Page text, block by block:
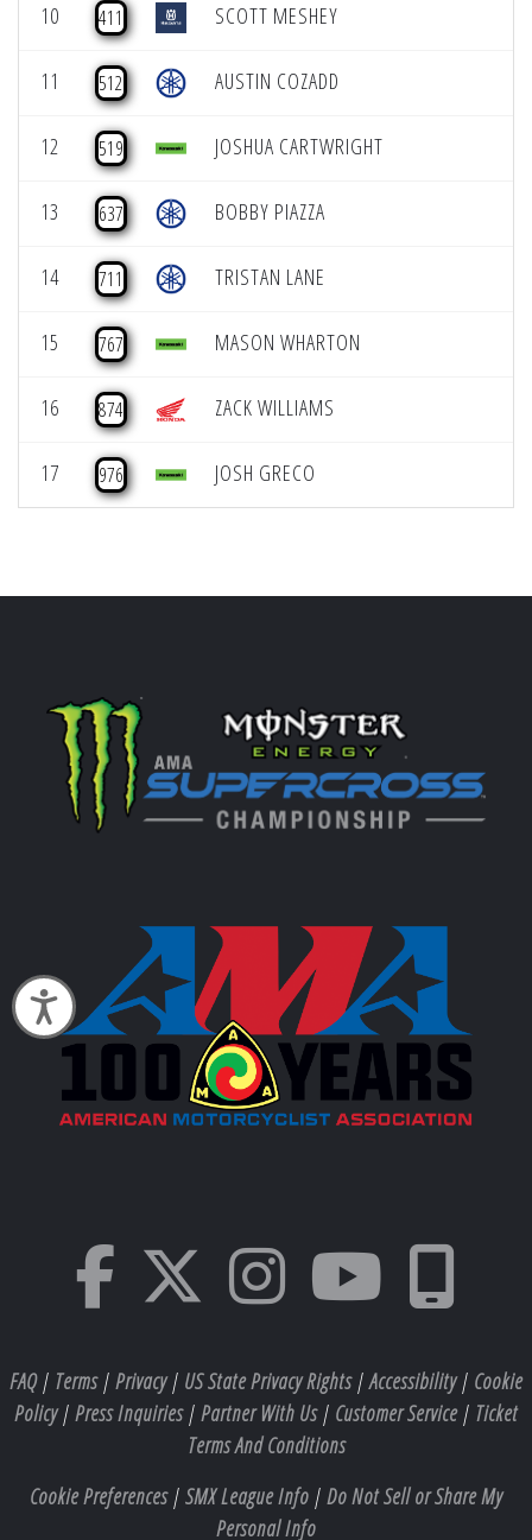
Accessibility
10 411 SCOTT MESHEY
11 512 AUSTIN COZADD
12 519 JOSHUA CARTWRIGHT
13 637 BOBBY PIAZZA
14 711 TRISTAN LANE
15 767 MASON WHARTON
16 874 ZACK WILLIAMS
17 976 JOSH GRECO
FAQ| Terms| Privacy| US State Privacy Rights|Accessibility| Cookie
Policy| Press Inquiries| Partner With Us| Customer Service| Ticket
Terms And Conditions
Cookie Preferences| SMX League Info | Do Not Sell or Share My
Personal Info